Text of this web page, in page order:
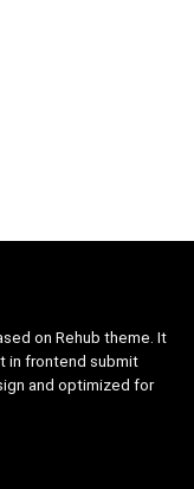
on Rehub theme. It
in frontend submit
and optimized for